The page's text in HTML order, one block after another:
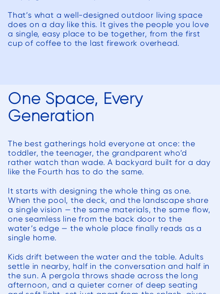
able
rapid
fact,
and
to the
for
That’s what a well-designed outdoor living space
does on a day like this. It gives the people you love
a single, easy place to be together, from the first
cup of coffee to the last firework overhead.
One Space, Every
Generation
The best gatherings hold everyone at once: the
toddler, the teenager, the grandparent who’d
rather watch than wade. A backyard built for a day
like the Fourth has to do the same.
It starts with designing the whole thing as one.
When the pool, the deck, and the landscape share
a single vision — the same materials, the same flow,
one seamless line from the back door to the
water’s edge — the whole place finally reads as a
single home.
Kids drift between the water and the table. Adults
settle in nearby, half in the conversation and half in
the sun. A pergola throws shade across the long
afternoon, and a quieter corner of deep seating